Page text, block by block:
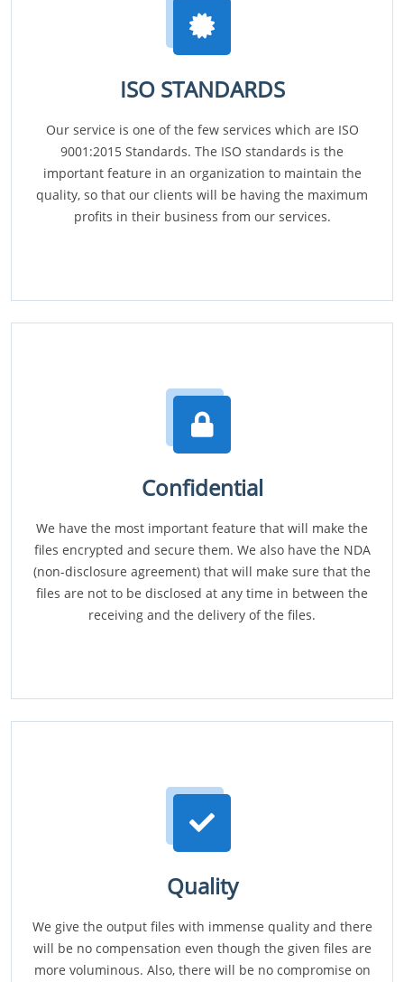
ISO STANDARDS
Our service is one of the few services which are ISO
9001:2015 Standards. The ISO standards is the
important feature in an organization to maintain the
quality, so that our clients will be having the maximum
profits in their business from our services.
Confidential
We have the most important feature that will make the
files encrypted and secure them. We also have the NDA
(non-disclosure agreement) that will make sure that the
files are not to be disclosed at any time in between the
receiving and the delivery of the files.
Quality
We give the output files with immense quality and there
will be no compensation even though the given files are
more voluminous. Also, there will be no compromise on